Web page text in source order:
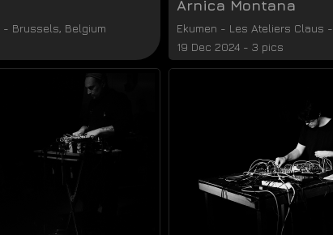
- Brussels, Belgium
Arnica Montana
Ekumen - Les Ateliers Claus -
19 Dec 2024 - 3 pics